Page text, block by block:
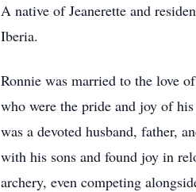
A native of Jeanerette and
Iberia.
Ronnie was married to the love
who were the pride and joy of
was a devoted husband, father,
with his sons and found joy in
archery, even competing